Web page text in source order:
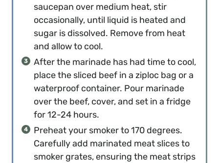
saucepan over medium heat, stir
occasionally, until liquid is heated and
sugar is dissolved. Remove from heat
and allow to cool.
After the marinade has had time to cool,
place the sliced beef in a ziploc bag or a
waterproof container. Pour marinade
over the beef, cover, and set in a fridge
for 12-24 hours.
Preheat your smoker to 170 degrees.
Carefully add marinated meat slices to
smoker grates, ensuring the meat strips